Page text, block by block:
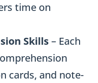
time on
Skills– Each
cards, and note-